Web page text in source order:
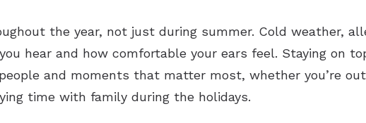
the year, not just during summer. Cold weather,
hear and how comfortable your ears feel. Staying on
and moments that matter most, whether you’re
time with family during the holidays.